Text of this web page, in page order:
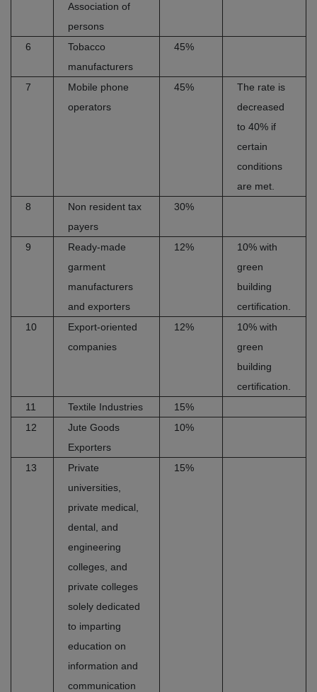
Association of
persons
6
Tobacco
manufacturers
45%
7
Mobile phone
operators
45%
The rate is
decreased
to 40% if
certain
conditions
are met.
8
Non resident tax
payers
30%
9
Ready-made
garment
manufacturers
and exporters
12%
10% with
green
building
certification.
10
Export-oriented
companies
12%
10% with
green
building
certification.
11
Textile Industries
15%
12
Jute Goods
Exporters
10%
13
Private
universities,
private medical,
dental, and
engineering
colleges, and
private colleges
solely dedicated
to imparting
education on
information and
communication
15%